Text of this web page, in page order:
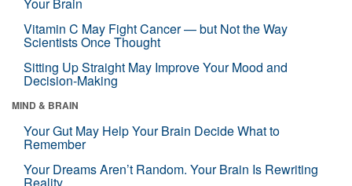
Vitamin C May Fight Cancer — but Not the Way
Scientists Once Thought
Sitting Up Straight May Improve Your Mood and
Decision-Making
MIND & BRAIN
Your Gut May Help Your Brain Decide What to
Remember
Your Dreams Aren’t Random. Your Brain Is Rewriting
Reality